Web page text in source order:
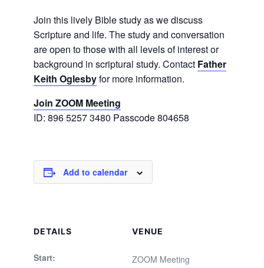
Join this lively Bible study as we discuss
Scripture and life. The study and conversation
are open to those with all levels of interest or
background in scriptural study. Contact Father
Keith Oglesbyfor more information.
Join ZOOM Meeting
ID: 896 5257 3480 Passcode 804658
Add to calendar
DETAILS
Start:
VENUE
ZOOM Meeting